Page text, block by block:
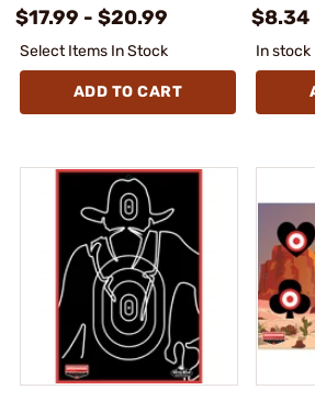
$17.99 - $20.99
Select Items In Stock
ADD TO CART
$8.34
In stock